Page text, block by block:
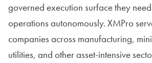
governed execution surface they
operations autonomously. XMPro
companies across manufacturing,
utilities, and other asset-intensive